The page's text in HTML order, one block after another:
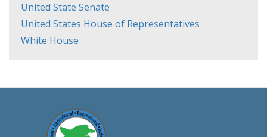
United State Senate
United States House of Representatives
White House